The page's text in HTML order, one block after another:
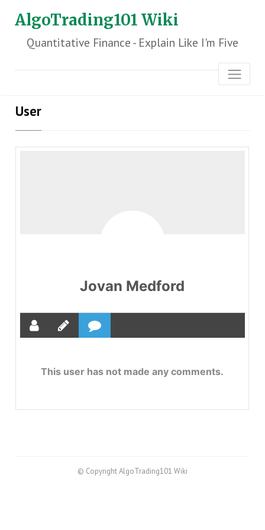
AlgoTrading101 Wiki
Quantitative Finance - Explain Like I'm Five
User
Jovan Medford
This user has not made any comments.
© Copyright AlgoTrading101 Wiki